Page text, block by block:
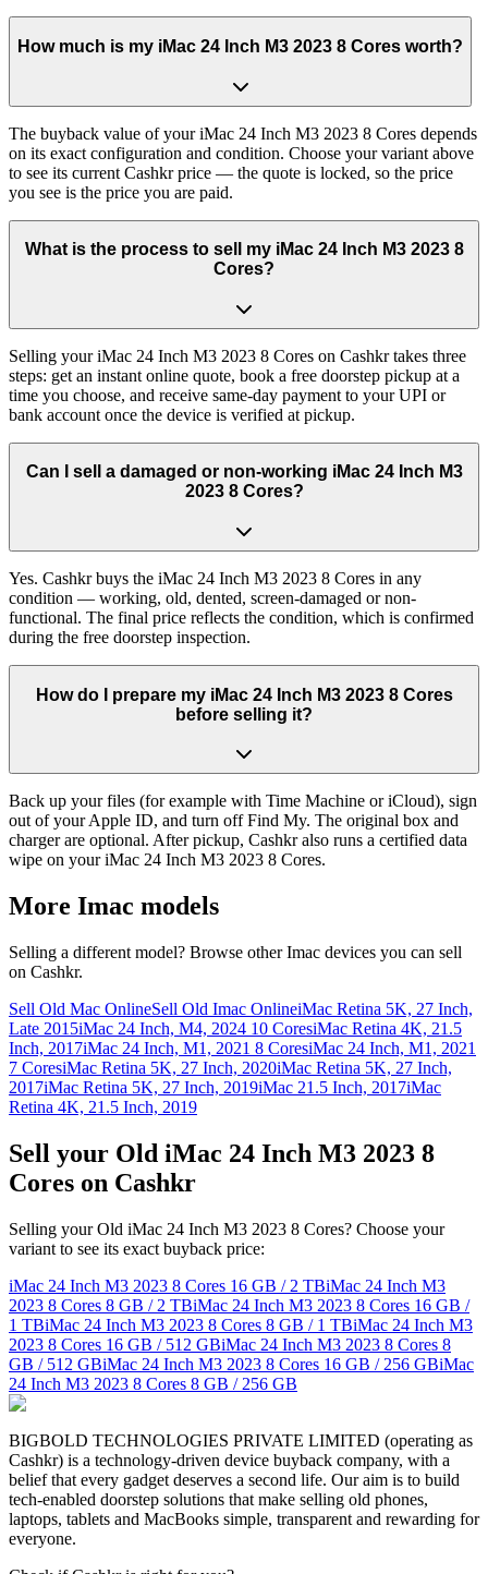
How much is my iMac 24 Inch M3 2023 8 Cores worth?
The buyback value of your iMac 24 Inch M3 2023 8 Cores depends
on its exact configuration and condition. Choose your variant above
to see its current Cashkr price — the quote is locked, so the price
you see is the price you are paid.
What is the process to sell my iMac 24 Inch M3 2023 8
Cores?
Selling your iMac 24 Inch M3 2023 8 Cores on Cashkr takes three
steps: get an instant online quote, book a free doorstep pickup at a
time you choose, and receive same-day payment to your UPI or
bank account once the device is verified at pickup.
Can I sell a damaged or non-working iMac 24 Inch M3
2023 8 Cores?
Yes. Cashkr buys the iMac 24 Inch M3 2023 8 Cores in any
condition — working, old, dented, screen-damaged or non-
functional. The final price reflects the condition, which is confirmed
during the free doorstep inspection.
How do I prepare my iMac 24 Inch M3 2023 8 Cores
before selling it?
Back up your files (for example with Time Machine or iCloud), sign
out of your Apple ID, and turn off Find My. The original box and
charger are optional. After pickup, Cashkr also runs a certified data
wipe on your iMac 24 Inch M3 2023 8 Cores.
More Imac models
Selling a different model? Browse otherImac devices you can sell
on Cashkr.
Sell Old Mac OnlineSell Old Imac OnlineiMac Retina 5K, 27 Inch,
Late 2015iMac 24 Inch, M4, 2024 10 CoresiMac Retina 4K, 21.5
Inch, 2017iMac 24 Inch, M1, 2021 8 CoresiMac 24 Inch, M1, 2021
7 CoresiMac Retina 5K, 27 Inch, 2020iMac Retina 5K, 27 Inch,
2017iMac Retina 5K, 27 Inch, 2019iMac 21.5 Inch, 2017iMac
Retina 4K, 21.5 Inch, 2019
Sell your Old iMac 24 Inch M3 2023 8
Cores on Cashkr
Selling your Old iMac 24 Inch M3 2023 8 Cores? Choose your
variant to see its exact buyback price:
iMac 24 Inch M3 2023 8 Cores 16 GB / 2 TBiMac 24 Inch M3
2023 8 Cores 8 GB / 2 TBiMac 24 Inch M3 2023 8 Cores 16 GB /
1 TBiMac 24 Inch M3 2023 8 Cores 8 GB / 1 TBiMac 24 Inch M3
2023 8 Cores 16 GB / 512 GBiMac 24 Inch M3 2023 8 Cores 8
GB / 512 GBiMac 24 Inch M3 2023 8 Cores 16 GB / 256 GBiMac
24 Inch M3 2023 8 Cores 8 GB / 256 GB
BIGBOLD TECHNOLOGIES PRIVATE LIMITED (operating as
Cashkr) is a technology-driven device buyback company, with a
belief that every gadget deserves a second life. Our aim is to build
tech-enabled doorstep solutions that make selling old phones,
laptops, tablets and MacBooks simple, transparent and rewarding for
everyone.